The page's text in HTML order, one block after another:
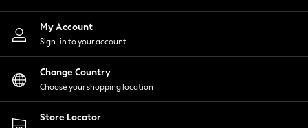
Nightwear
Shirts & Blouses
Shorts
Skirts
Suits & Tailoring
Sportswear
Swimwear
My Account
Sign-in to your account
Change Country
Choose your shopping location
Store Locator